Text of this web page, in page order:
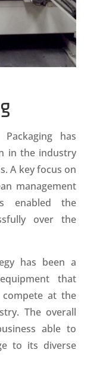
has
in the industry
A key focus on
management
enabled the
over the
has been a
that
compete at the
The overall
able to
to its diverse